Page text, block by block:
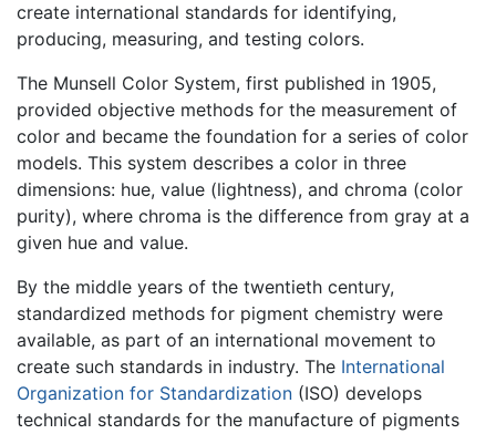
create international standards for identifying,
producing, measuring, and testing colors.
The Munsell Color System, first published in 1905,
provided objective methods for the measurement of
color and became the foundation for a series of color
models. This system describes a color in three
dimensions: hue, value (lightness), and chroma (color
purity), where chroma is the difference from gray at a
given hue and value.
By the middle years of the twentieth century,
standardized methods for pigment chemistry were
available, as part of an international movement to
create such standards in industry. The International
Organization for Standardization (ISO) develops
technical standards for the manufacture of pigments